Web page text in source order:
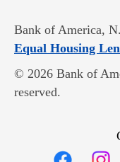
Bank of America,
Equal Housing
© 2026 Bank of
reserved.